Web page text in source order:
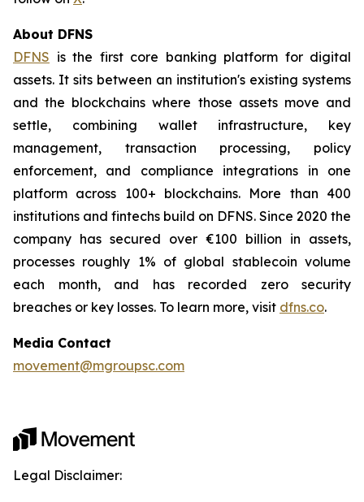
About DFNS
DFNS is the first core banking platform for digital
assets. It sits between an institution's existing systems
and the blockchains where those assets move and
settle, combining wallet infrastructure, key
management, transaction processing, policy
enforcement, and compliance integrations in one
platform across 100+ blockchains. More than 400
institutions and fintechs build on DFNS. Since 2020 the
company has secured over €100 billion in assets,
processes roughly 1% of global stablecoin volume
each month, and has recorded zero security
breaches or key losses. To learn more, visit dfns.co.
Media Contact
movement@mgroupsc.com
Legal Disclaimer: